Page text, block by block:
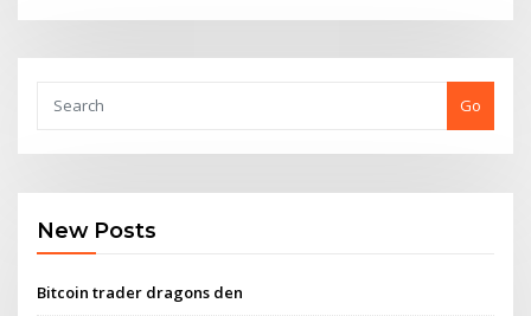
Go
New Posts
Bitcoin trader dragons den